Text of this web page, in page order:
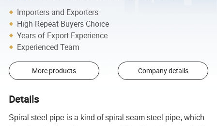
Importers and Exporters
High Repeat Buyers Choice
Years of Export Experience
Experienced Team
More products Company details
Details
Spiral steel pipe is a kind of spiral seam steel pipe, which